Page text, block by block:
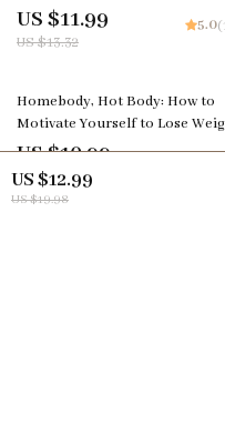
US $12.99
US $19.98
Home Cooks | Printable Digital
Download | Step-by-Step How
US $11.99
US $13.32
5.0
35% off
Homebody, Hot Body: How to
Motivate Yourself to Lose
Without Leaving the House | At-
Home Weight Loss Motivation
Guide | How to Motivate
US $10.99
US $16.91